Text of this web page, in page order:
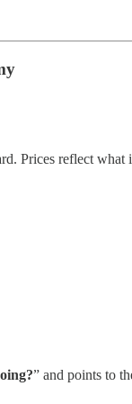
Prices reflect
” and points to